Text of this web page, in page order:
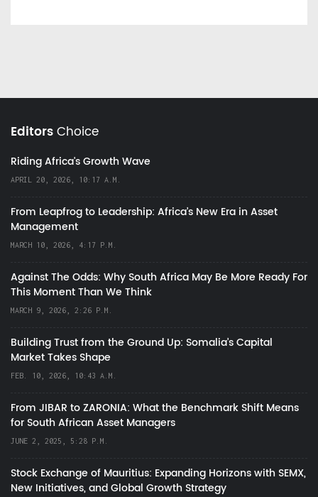
EditorsChoice
Riding Africa's Growth Wave
APRIL 20, 2026, 10:17 A.M.
From Leapfrog to Leadership: Africa’s New Era in Asset
Management
MARCH 10, 2026, 4:17 P.M.
Against The Odds: Why South Africa May Be More Ready For
This Moment Than We Think
MARCH 9, 2026, 2:26 P.M.
Building Trust from the Ground Up: Somalia’s Capital
Market Takes Shape
FEB. 10, 2026, 10:43 A.M.
From JIBAR to ZARONIA: What the Benchmark Shift Means
for South African Asset Managers
JUNE 2, 2025, 5:28 P.M.
Stock Exchange of Mauritius: Expanding Horizons with SEMX,
New Initiatives, and Global Growth Strategy